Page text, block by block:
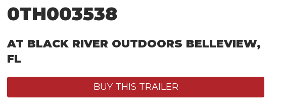
0TH003538
AT BLACK RIVER OUTDOORS BELLEVIEW,
FL
BUY THIS TRAILER